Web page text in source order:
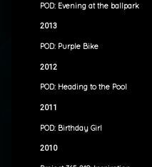
POD: Evening at the ballpark
2013
POD: Purple Bike
2012
POD: Heading to the Pool
2011
POD: Birthday Girl
2010